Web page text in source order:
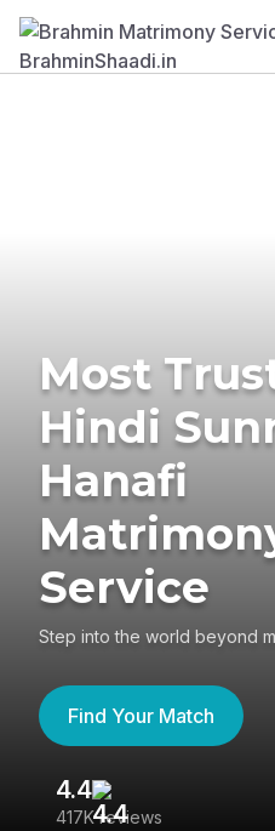
Most
Hindi
Hanafi
Service
Step into the world beyond
Find Your Match
4.4
417K reviews